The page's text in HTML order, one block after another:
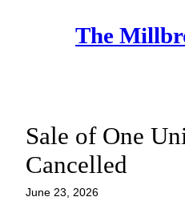
The
Sale of One
Cancelled
June 23, 2026